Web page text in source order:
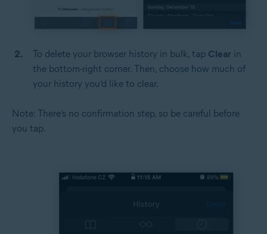
To delete your browser history in bulk, tap Clear in
the bottom-right corner. Then, choose how much of
your history you’d like to clear.
Note: There’s no confirmation step, so be careful before
you tap.